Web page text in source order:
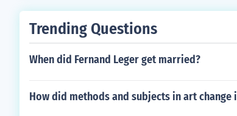
Trending Questions
When did Fernand Leger get married?
How did methods and subjects in art change